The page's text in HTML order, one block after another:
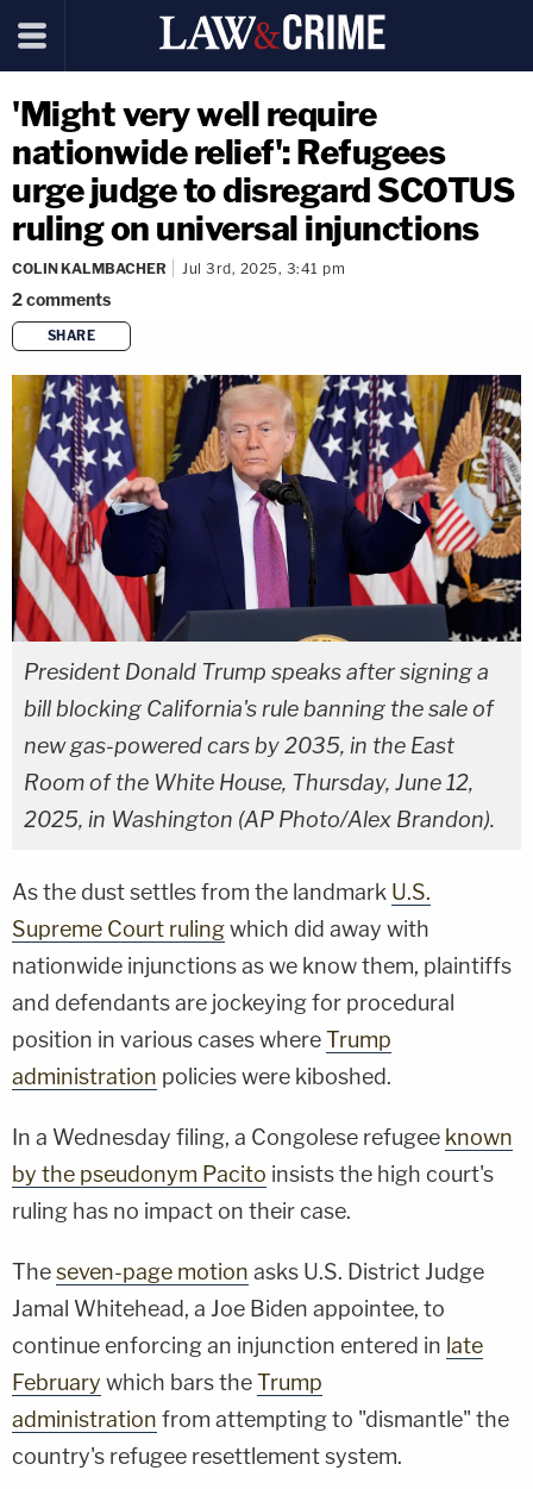
'Might very well require
nationwide relief': Refugees
urge judge to disregard SCOTUS
ruling on universal injunctions
COLIN KALMBACHER Jul 3rd, 2025, 3:41 pm
2comments
SHARE
copy link
President Donald Trump speaks after signing a
bill blocking California's rule banning the sale of
new gas-powered cars by 2035, in the East
Room of the White House, Thursday, June 12,
2025, in Washington (AP Photo/Alex Brandon).
As the dust settles from the landmark U.S.
Supreme Court rulingwhich did away with
nationwide injunctions as we know them, plaintiffs
and defendants are jockeying for procedural
position in various cases whereTrump
administration policies were kiboshed.
In a Wednesday filing, a Congolese refugee known
by the pseudonym Pacito insists the high court's
ruling has no impact on their case.
Theseven-page motion asks U.S. District Judge
Jamal Whitehead, a Joe Biden appointee, to
continue enforcing an injunction entered in late
February which bars theTrump
administration from attempting to "dismantle" the
country's refugee resettlement system.